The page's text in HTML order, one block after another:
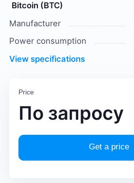
Bitcoin (BTC)
Manufacturer
Power consumption
View specifications
Price
По запросу
Get a price